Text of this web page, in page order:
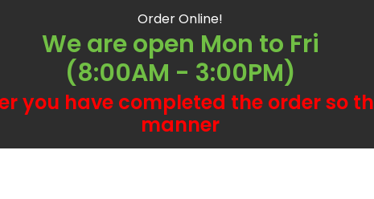
Order Online!
We are open Mon to Fri
(8:00AM - 3:00PM)
you have completed the order so
manner
QUESTIONS?
Your
Name*
Your
Email*
CLOSE